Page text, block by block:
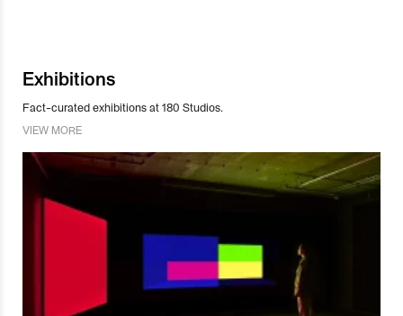
Exhibitions
Fact-curated exhibitions at 180 Studios.
VIEW MORE